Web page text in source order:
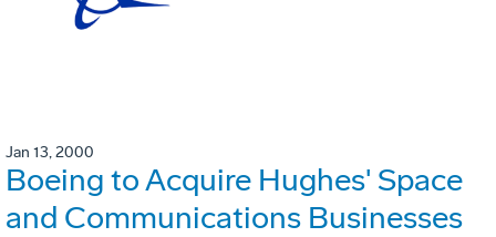
Jan 13, 2000
Boeing to Acquire Hughes' Space
and Communications Businesses